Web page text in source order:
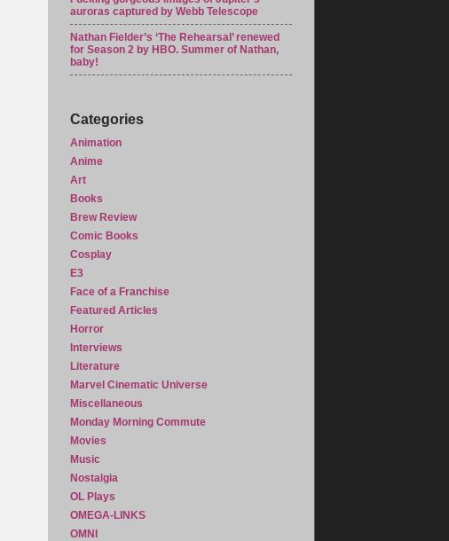
auroras captured by Webb Telescope
Nathan Fielder’s ‘The Rehearsal’ renewed
for Season 2 by HBO. Summer of Nathan,
baby!
Categories
Animation
Anime
Art
Books
Brew Review
Comic Books
Cosplay
E3
Face of a Franchise
Featured Articles
Horror
Interviews
Literature
Marvel Cinematic Universe
Miscellaneous
Monday Morning Commute
Movies
Music
Nostalgia
OL Plays
OMEGA-LINKS
OMNI